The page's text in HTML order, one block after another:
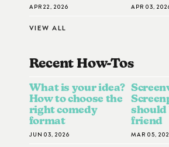
APR 22, 2026 APR 03,
VIEW ALL
Recent How-ToS
What is your idea?
How to choose the
right comedy
format
JUN 03, 2026
should
friend
MAR 05,